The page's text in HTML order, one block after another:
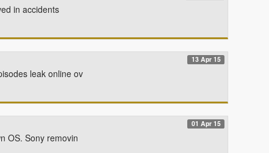
in accidents
13 Apr 15
leak online ov
01 Apr 15
OS. Sony removin